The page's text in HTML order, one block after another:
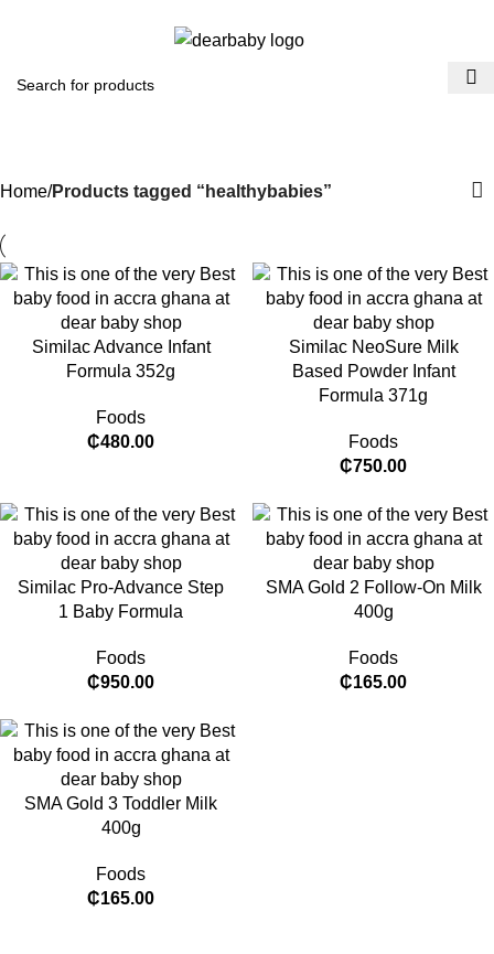
Home Products tagged “healthybabies”
Similac Advance Infant
Formula 352g
Foods
₵480.00
Similac NeoSure Milk
Based Powder Infant
Formula 371g
Foods
₵750.00
Similac Pro-Advance Step
1 Baby Formula
Foods
₵950.00
SMA Gold 2 Follow-On Milk
400g
Foods
₵165.00
SMA Gold 3 Toddler Milk
400g
Foods
₵165.00